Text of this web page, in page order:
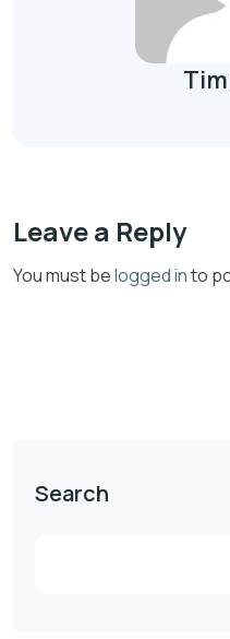
Leave a Reply
You must belogged into
Search